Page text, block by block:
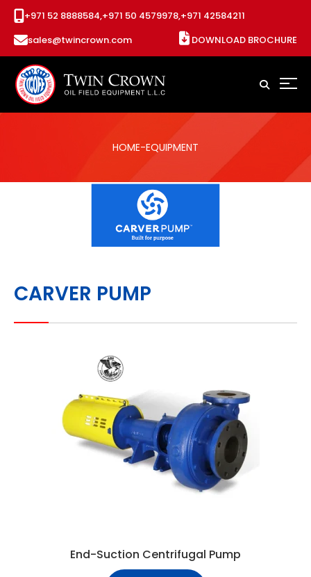
+971 52 8888584,+971 50 4579978,+971 42584211
sales@twincrown.com
DOWNLOAD BROCHURE
HOME-EQUIPMENT
CARVER PUMP
End-Suction Centrifugal Pump